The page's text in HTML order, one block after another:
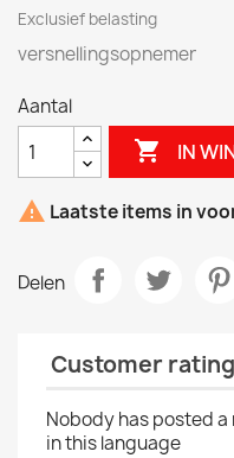
Exclusief belasting
versnellingsopnemer
Aantal
 IN
 Laatste items in
Delen
Customer
Nobody has posted
in this language